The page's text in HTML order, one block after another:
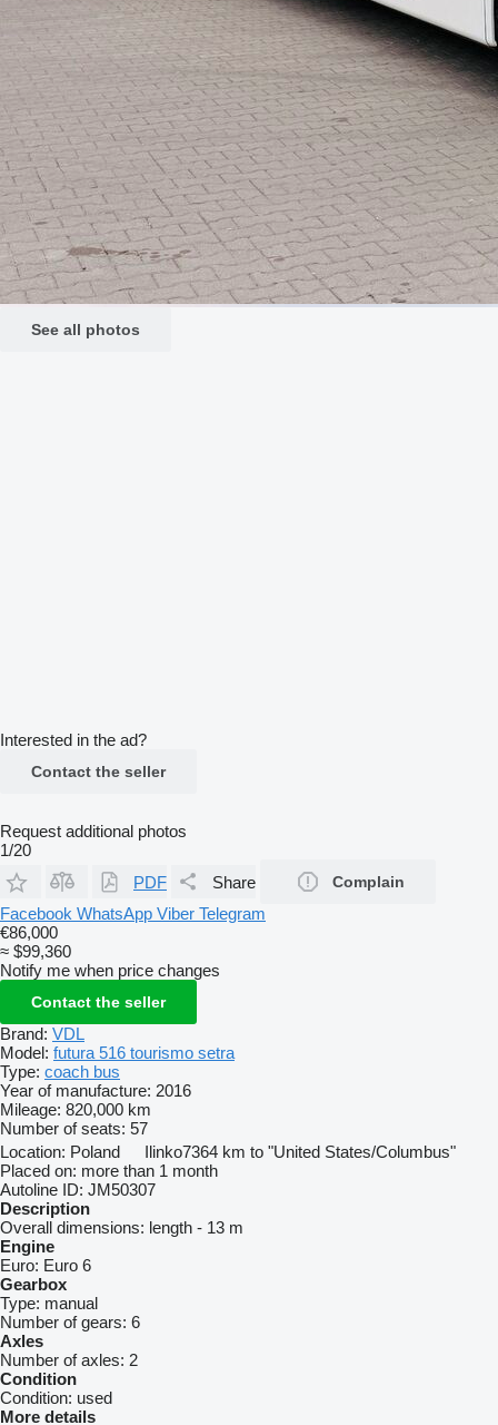
See all photos
Interested in the ad?
Contact the seller
Request additional photos
1/20
PDF
Share Complain
Facebook WhatsApp Viber Telegram
€86,000
≈ $99,360
Notify me when price changes
Contact the seller
Brand: VDL
Model: futura 516 tourismo setra
Type: coach bus
Year of manufacture: 2016
Mileage: 820,000 km
Number of seats: 57
Location: Poland Ilinko7364 km to "United States/Columbus"
Placed on: more than 1 month
Autoline ID: JM50307
Description
Overall dimensions: length - 13 m
Engine
Euro: Euro 6
Gearbox
Type: manual
Number of gears: 6
Axles
Number of axles: 2
Condition
Condition: used
More details